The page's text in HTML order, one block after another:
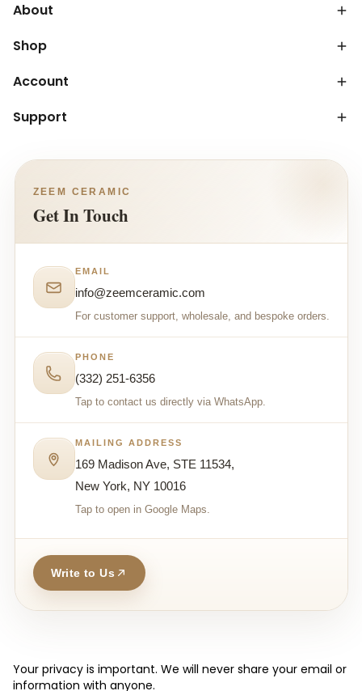
About
Shop
Account
Support
ZEEM CERAMIC
Get In Touch
EMAIL
info@zeemceramic.com
For customer support, wholesale, and bespoke orders.
PHONE
(332) 251-6356
Tap to contact us directly via WhatsApp.
MAILING ADDRESS
169 Madison Ave, STE 11534,
New York, NY 10016
Tap to open in Google Maps.
Write to Us
Your privacy is important. We will never share your email or
information with anyone.